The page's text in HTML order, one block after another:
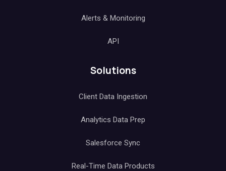
Alerts & Monitoring
API
Solutions
Client Data Ingestion
Analytics Data Prep
Salesforce Sync
Real-Time Data Products